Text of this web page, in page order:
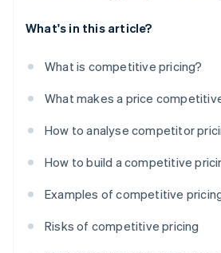
What's in this article?
What is competitive pricing?
What makes a price
How to analyse competitor
How to build a competitive
Examples of competitive
Risks of competitive pricing